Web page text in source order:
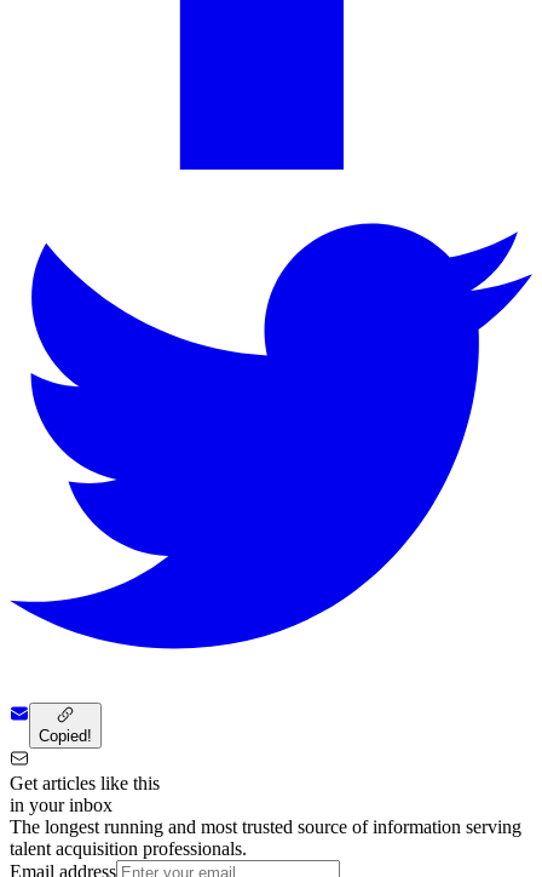
Copied!
Get articles like this
in your inbox
The longest running and most trusted source of information serving
talent acquisition professionals.
Email address